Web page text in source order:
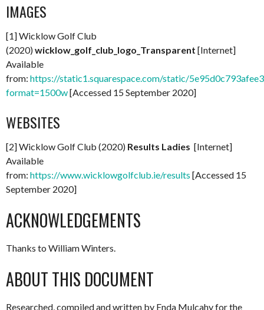
IMAGES
[1] Wicklow Golf Club
(2020)wicklow_golf_club_logo_Transparent [Internet]
Available
from: https://static1.squarespace.com/static/
format=1500w[Accessed 15 September 2020]
WEBSITES
[2] Wicklow Golf Club (2020) Results Ladies [Internet]
Available
from: https://www.wicklowgolfclub.ie/results [Accessed 15
September 2020]
ACKNOWLEDGEMENTS
Thanks to William Winters.
ABOUT THIS DOCUMENT
Researched, compiled and written by Enda Mulcahy for the